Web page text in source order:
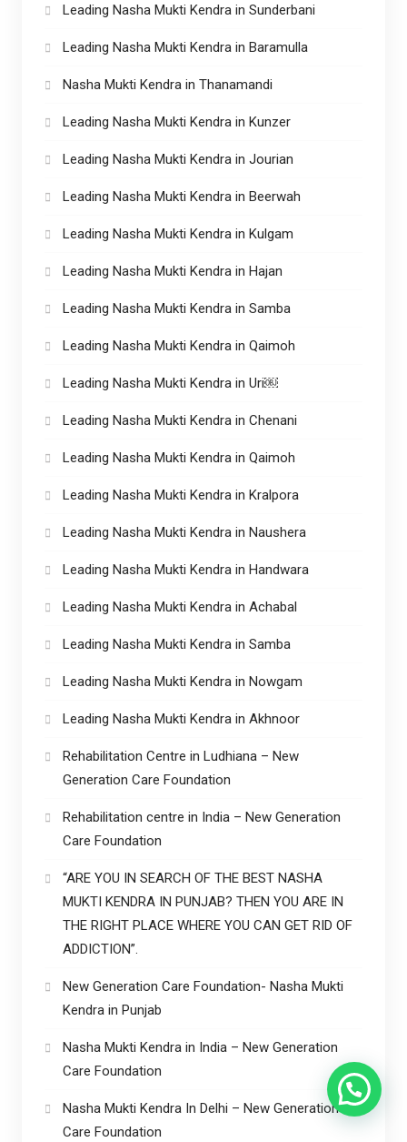
Leading Nasha Mukti Kendra in Sunderbani
Leading Nasha Mukti Kendra in Baramulla
Nasha Mukti Kendra in Thanamandi
Leading Nasha Mukti Kendra in Kunzer
Leading Nasha Mukti Kendra in Jourian
Leading Nasha Mukti Kendra in Beerwah
Leading Nasha Mukti Kendra in Kulgam
Leading Nasha Mukti Kendra in Hajan
Leading Nasha Mukti Kendra in Samba
Leading Nasha Mukti Kendra in Qaimoh
Leading Nasha Mukti Kendra in Uri￼
Leading Nasha Mukti Kendra in Chenani
Leading Nasha Mukti Kendra in Qaimoh
Leading Nasha Mukti Kendra in Kralpora
Leading Nasha Mukti Kendra in Naushera
Leading Nasha Mukti Kendra in Handwara
Leading Nasha Mukti Kendra in Achabal
Leading Nasha Mukti Kendra in Samba
Leading Nasha Mukti Kendra in Nowgam
Leading Nasha Mukti Kendra in Akhnoor
Rehabilitation Centre in Ludhiana – New
Generation Care Foundation
Rehabilitation centre in India – New Generation
Care Foundation
“ARE YOU IN SEARCH OF THE BEST NASHA
MUKTI KENDRA IN PUNJAB? THEN YOU ARE IN
THE RIGHT PLACE WHERE YOU CAN GET RID OF
ADDICTION”.
New Generation Care Foundation- Nasha Mukti
Kendra in Punjab
Nasha Mukti Kendra in India – New Generation
Care Foundation
Nasha Mukti Kendra In Delhi – New Generation
Care Foundation